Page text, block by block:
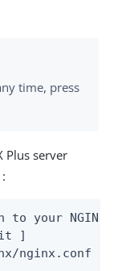
time, press
Plus server
:
to your
]
nginx.conf